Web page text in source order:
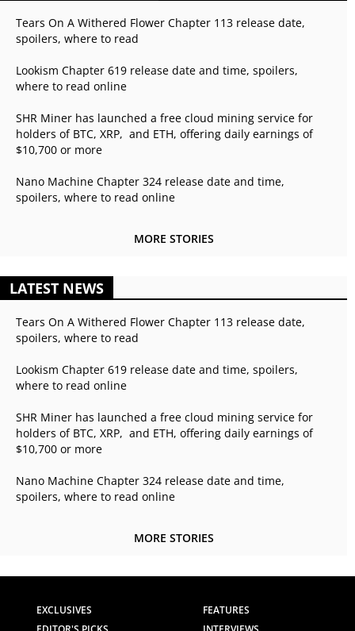
Tears On A Withered Flower Chapter 113 release date,
spoilers, where to read
Lookism Chapter 619 release date and time, spoilers,
where to read online
SHR Miner has launched a free cloud mining service for
holders of BTC, XRP, and ETH, offering daily earnings of
$10,700 or more
Nano Machine Chapter 324 release date and time,
spoilers, where to read online
MORE STORIES
LATEST NEWS
Tears On A Withered Flower Chapter 113 release date,
spoilers, where to read
Lookism Chapter 619 release date and time, spoilers,
where to read online
SHR Miner has launched a free cloud mining service for
holders of BTC, XRP, and ETH, offering daily earnings of
$10,700 or more
Nano Machine Chapter 324 release date and time,
spoilers, where to read online
MORE STORIES
EXCLUSIVES
FEATURES